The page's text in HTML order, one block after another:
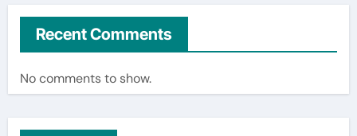
Recent Comments
No comments to show.